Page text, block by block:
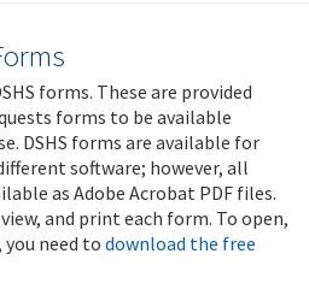
forms. These are provided
forms to be available
DSHS forms are available for
software; however, all
as Adobe Acrobat PDF files.
and print each form. To open,
need to download the free